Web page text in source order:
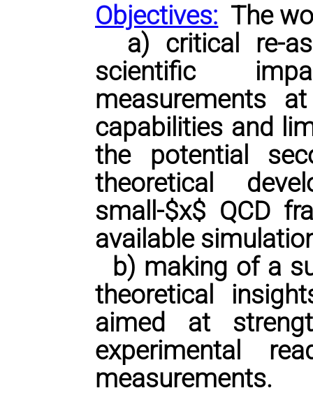
Objectives: The
a) critical re-
scientific
measurements
capabilities and
the potential
theoretical
small-$x$ QCD
available
b) making of a
theoretical
aimed at
experimental
measurements.